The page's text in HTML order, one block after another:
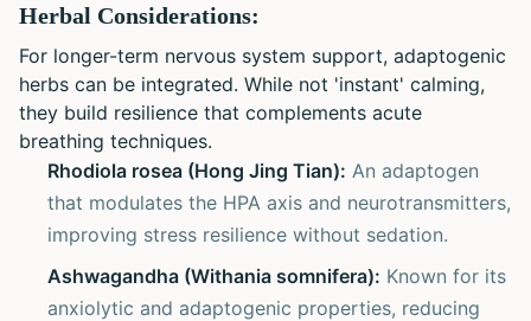
Herbal Considerations:
For longer-term nervous system support, adaptogenic
herbs can be integrated. While not 'instant' calming,
they build resilience that complements acute
breathing techniques.
Rhodiola rosea (Hong Jing Tian): An adaptogen
that modulates the HPA axis and neurotransmitters,
improving stress resilience without sedation.
Ashwagandha (Withania somnifera): Known for its
anxiolytic and adaptogenic properties, reducing